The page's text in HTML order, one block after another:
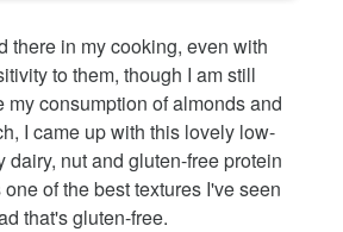
there in my cooking, even with
to them, though I am still
my consumption of almonds and
I came up with this lovely low-
dairy, nut and gluten-free protein
of the best textures I've seen
that's gluten-free.